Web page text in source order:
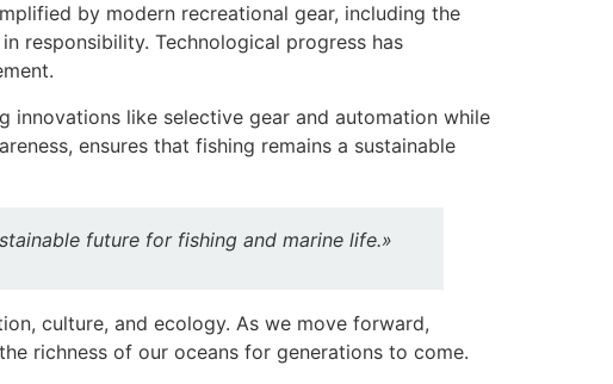
by modern recreational gear, including the
responsibility. Technological progress has
like selective gear and automation while
ensures that fishing remains a sustainable
future for fishing and marine life.»
culture, and ecology. As we move forward,
richness of our oceans for generations to come.